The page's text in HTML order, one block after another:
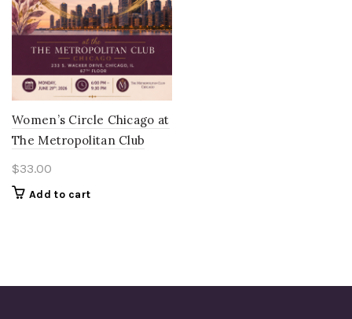
Women’s Circle Chicago at
The Metropolitan Club
$33.00
Add to cart